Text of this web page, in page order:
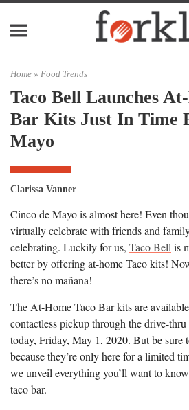
Home » Food Trends
Taco Bell Launches
Bar Kits Just In Time
Mayo
Clarissa Vanner
Cinco de Mayo is almost here! Even
virtually celebrate with friends and
celebrating. Luckily for us, Taco Bell is
better by offering at-home Taco kits!
there’s no mañana!
The At-Home Taco Bar kits are
contactless pickup through the drive-
today, Friday, May 1, 2020. But be sure
because they’re only here for a limited
we unveil everything you’ll want to
taco bar.